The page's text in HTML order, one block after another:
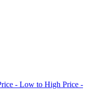
- Low to High Price -